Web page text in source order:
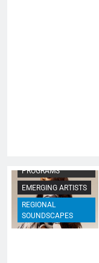
PROGRAMS
EMERGING ARTISTS
REGIONAL
SOUNDSCAPES